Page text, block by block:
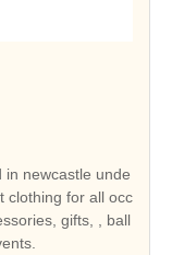
newcastle unde
for all occ